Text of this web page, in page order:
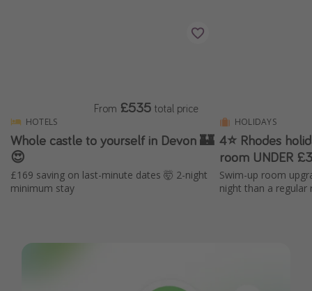
Disneyland Paris
Harry Potter Studio Tour
Working Abroad
Ryanair
HOTELS
Whole castle to yourself in Devon 🏰
😍
£169 saving on last-minute dates 🤯 2-night
minimum stay
From £535 total price
HOLIDAYS
4⭐ Rhodes
room UNDER
Swim-up room
night than a regular